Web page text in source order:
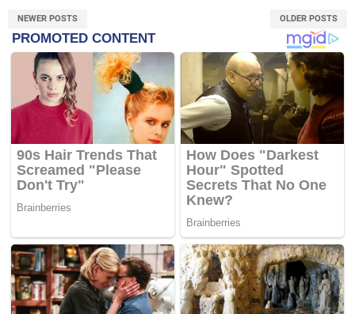
NEWER POSTS OLDER POSTS